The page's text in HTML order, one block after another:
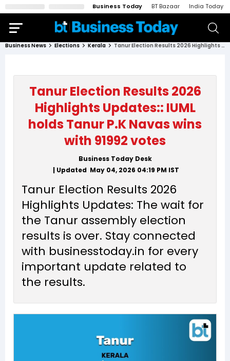
Business Today BT Bazaar India Today
Business News Elections Kerala Tanur Election Results 2026 Highlights Updates:: IUML holds Tanur P.K Navas wins with 91992 votes
Tanur Election Results 2026
Highlights Updates:: IUML
holds Tanur P.K Navas wins
with 91992 votes
Business Today Desk
| Updated May 04, 2026 04:19 PM IST
Tanur Election Results 2026
Highlights Updates: The wait for
the Tanur assembly election
results is over. Stay connected
with businesstoday.in for every
important update related to
the results.